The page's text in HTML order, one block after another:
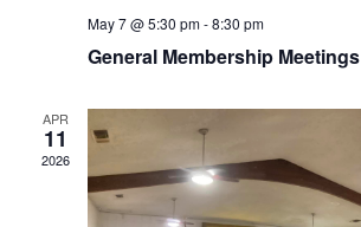
May 7 @ 5:30 pm-8:30 pm
General Membership Meetings
APR
11
2026